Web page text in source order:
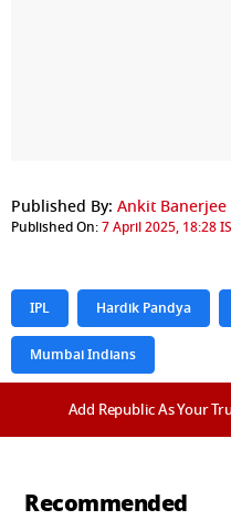
Published By: Ankit Banerjee
Published On:7 April 2025, 18:28
IPL Hardik Pandya
Mumbai Indians
Add Republic As Your
Recommended